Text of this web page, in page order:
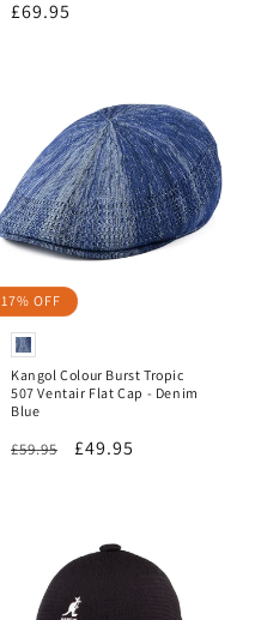
Regular
£69.95
17% OFF
Kangol Colour Burst Tropic
507 Ventair Flat Cap - Denim
Blue
Regular
£59.95
Sale
£49.95